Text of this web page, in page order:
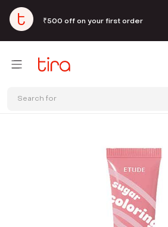
₹500 off on your first order
Search for